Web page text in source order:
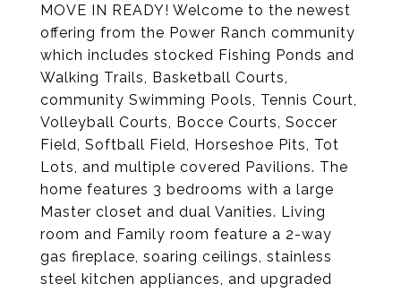
MOVE IN READY! Welcome to the newest
offering from the Power Ranch community
which includes stocked Fishing Ponds and
Walking Trails, Basketball Courts,
community Swimming Pools, Tennis Court,
Volleyball Courts, Bocce Courts, Soccer
Field, Softball Field, Horseshoe Pits, Tot
Lots, and multiple covered Pavilions. The
home features 3 bedrooms with a large
Master closet and dual Vanities. Living
room and Family room feature a 2-way
gas fireplace, soaring ceilings, stainless
steel kitchen appliances, and upgraded